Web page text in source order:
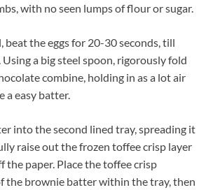
with no seen lumps of flour or sugar.
beat the eggs for 20-30 seconds, till
a big steel spoon, rigorously fold
combine, holding in as a lot air
a easy batter.
into the second lined tray, spreading it
raise out the frozen toffee crisp layer
the paper. Place the toffee crisp
the brownie batter within the tray, then